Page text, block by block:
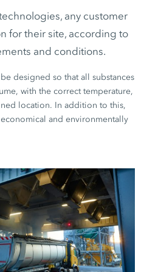
any customer
for their site, according to
and conditions.
designed so that all substances
with the correct temperature,
location. In addition to this,
and environmentally